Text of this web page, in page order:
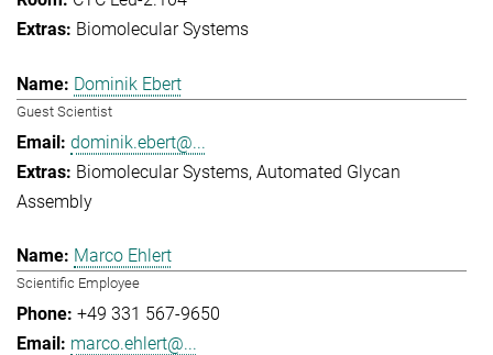
Biomolecular Systems
Dominik Ebert
Guest Scientist
dominik.ebert@...
Biomolecular Systems Automated Glycan
Assembly
Marco Ehlert
Scientific Employee
+49 331 567-9650
marco.ehlert@...